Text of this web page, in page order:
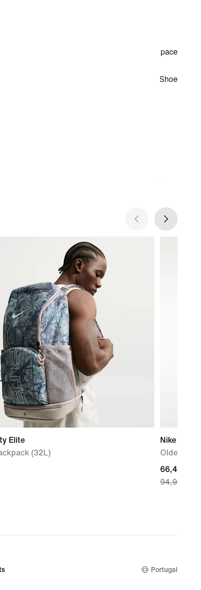
Elite
(32L)
Nike P-
Older
current
price
price
66,49 €
94,99 €
Portugal